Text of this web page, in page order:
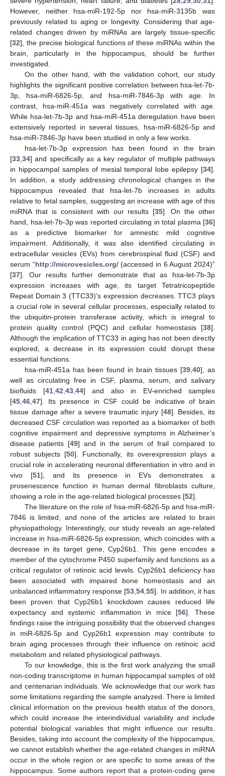
However, neither hsa-miR-192-5p nor hsa-miR-3135b was
previously related to aging or longevity. Considering that age-
related changes driven by miRNAs are largely tissue-specific
[32], the precise biological functions of these miRNAs within the
brain, particularly in the hippocampus, should be further
investigated.
On the other hand, with the validation cohort, our study
highlights the significant positive correlation between hsa-let-7b-
3p, hsa-miR-6826-5p, and hsa-miR-7846-3p with age. In
contrast, hsa-miR-451a was negatively correlated with age.
While hsa-let-7b-3p and hsa-miR-451a deregulation have been
extensively reported in several tissues, hsa-miR-6826-5p and
hsa-miR-7846-3p have been studied in only a few works.
hsa-let-7b-3p expression has been found in the brain
[33 34] and specifically as a key regulator of multiple pathways
in hippocampal samples of mesial temporal lobe epilepsy [34].
In addition, a study addressing chronological changes in the
hippocampus revealed that hsa-let-7b increases in adults
relative to fetal samples, suggesting an increase with age of this
miRNA that is consistent with our results [35]. On the other
hand, hsa-let-7b-3p was reported circulating in total plasma [36]
as a predictive biomarker for amnestic mild cognitive
impairment. Additionally, it was also identified circulating in
extracellular vesicles (EVs) from cerebrospinal fluid (CSF) and
serum “http://microvesicles.org/(accessed in 6 August 2024)”
[37]. Our results further demonstrate that as hsa-let-7b-3p
expression increases with age, its target Tetratricopeptide
Repeat Domain 3 (TTC33)’s expression decreases. TTC3 plays
a crucial role in several cellular processes, especially related to
the ubiquitin-protein transferase activity, which is integral to
protein quality control (PQC) and cellular homeostasis [38].
Although the implication of TTC33 in aging has not been directly
explored, a decrease in its expression could disrupt these
essential functions.
hsa-miR-451a has been found in brain tissues [39, 40], as
well as circulating free in CSF, plasma, serum, and salivary
biofluids [41, 42 43, 44] and also in EV-enriched samples
[45 46 47]. Its presence in CSF could be indicative of brain
tissue damage after a severe traumatic injury [48]. Besides, its
decreased CSF circulation was reported as a biomarker of both
cognitive impairment and depressive symptoms in Alzheimer’s
disease patients [49] and in the serum of frail compared to
robust subjects [50]. Functionally, its overexpression plays a
crucial role in accelerating neuronal differentiation in vitro and in
vivo [51], and its presence in EVs demonstrates a
prosenescence function in human dermal fibroblasts culture,
showing a role in the age-related biological processes [52].
The literature on the role of hsa-miR-6826-5p and hsa-miR-
7846 is limited, and none of the articles are related to brain
physiopathology. Interestingly, our study reveals an age-related
increase in hsa-miR-6826-5p expression, which coincides with a
decrease in its target gene, Cyp26b1. This gene encodes a
member of the cytochrome P450 superfamily and functions as a
critical regulator of retinoic acid levels. Cyp26b1 deficiency has
been associated with impaired bone homeostasis and an
unbalanced inflammatory response [53 ,54 ,55]. In addition, it has
been proven that Cyp26b1 knockdown causes reduced life
expectancy and systemic inflammation in mice [56]. These
findings raise the intriguing possibility that the observed changes
in miR-6826-5p and Cyp26b1 expression may contribute to
brain aging processes through their influence on retinoic acid
metabolism and related physiological pathways.
To our knowledge, this is the first work analyzing the small
non-coding transcriptome in human hippocampal samples of old
and centenarian individuals. We acknowledge that our work has
some limitations regarding the sample analyzed. There is limited
clinical information on the previous health status of the donors,
which could increase the interindividual variability and include
potential biological variables that might influence our results.
Besides, taking into account the complexity of the hippocampus,
we cannot establish whether the age-related changes in miRNA
occur in the whole region or are specific to some areas of the
hippocampus. Some authors report that a protein-coding gene